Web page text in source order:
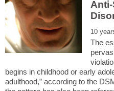
The
begins in childhood or early
adulthood,” according to the